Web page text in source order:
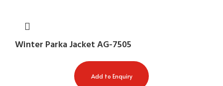
Winter Parka Jacket AG-7505
Add to Enquiry